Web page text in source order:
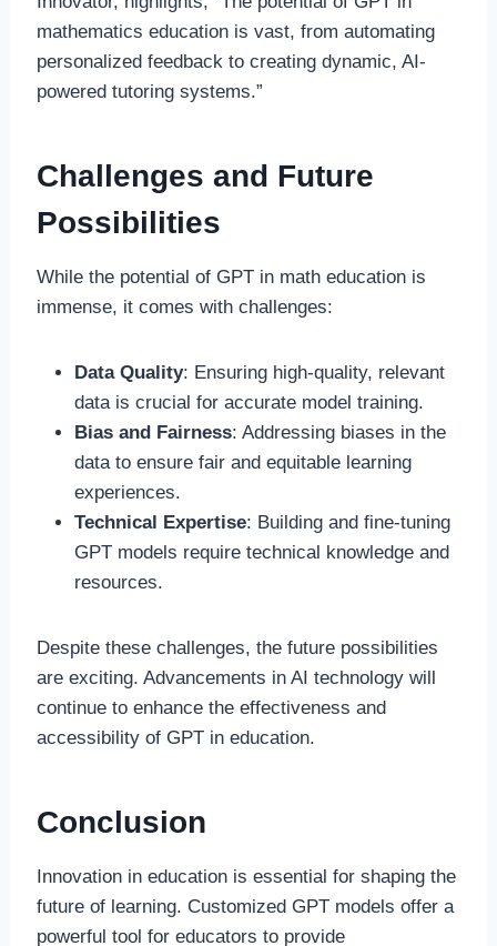
mathematics education is vast, from automating
personalized feedback to creating dynamic, AI-
powered tutoring systems.”
Challenges and Future
Possibilities
While the potential of GPT in math education is
immense, it comes with challenges:
Data Quality: Ensuring high-quality, relevant
data is crucial for accurate model training.
Bias and Fairness: Addressing biases in the
data to ensure fair and equitable learning
experiences.
Technical Expertise: Building and fine-tuning
GPT models require technical knowledge and
resources.
Despite these challenges, the future possibilities
are exciting. Advancements in AI technology will
continue to enhance the effectiveness and
accessibility of GPT in education.
Conclusion
Innovation in education is essential for shaping the
future of learning. Customized GPT models offer a
powerful tool for educators to provide